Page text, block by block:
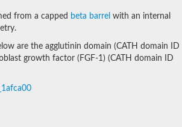
from a capped beta barrel with an internal
are the agglutinin domain (CATH domain ID
growth factor (FGF-1) (CATH domain ID